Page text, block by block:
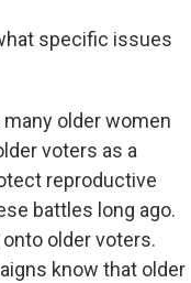
specific issues
many older women
voters as a
reproductive
battles long ago.
older voters.
know that older